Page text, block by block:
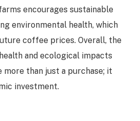
encourages sustainable
environmental health, which
coffee prices. Overall, the
and ecological impacts
than just a purchase; it
investment.